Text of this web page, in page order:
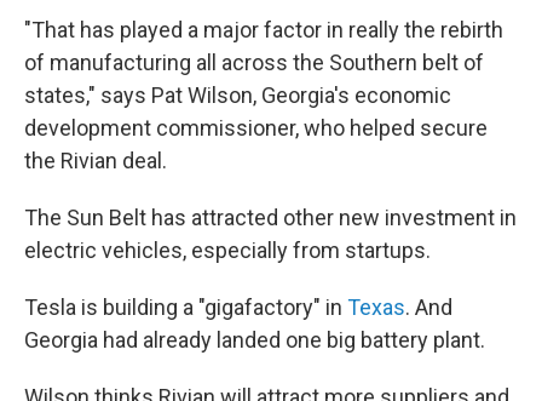
"That has played a major factor in really the rebirth
of manufacturing all across the Southern belt of
states," says Pat Wilson, Georgia's economic
development commissioner, who helped secure
the Rivian deal.
The Sun Belt has attracted other new investment in
electric vehicles, especially from startups.
Tesla is building a "gigafactory" in Texas. And
Georgia had already landed one big battery plant.